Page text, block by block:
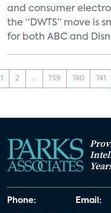
and consumer
the “DWTS” move is
for both ABC and
1 2 ... 739 740 741
Phone: Email: